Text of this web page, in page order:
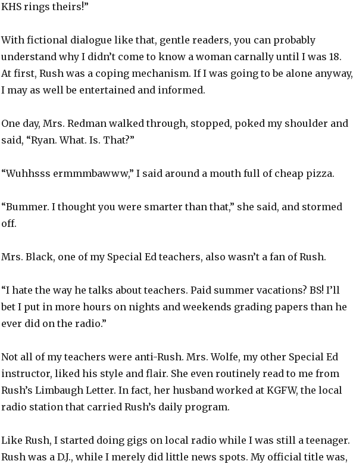
KHS rings theirs!”
With fictional dialogue like that, gentle readers, you can probably
understand why I didn’t come to know a woman carnally until I was 18.
At first, Rush was a coping mechanism. If I was going to be alone anyway,
I may as well be entertained and informed.
One day, Mrs. Redman walked through, stopped, poked my shoulder and
said, “Ryan. What. Is. That?”
“Wuhhsss ermmmbawww,” I said around a mouth full of cheap pizza.
“Bummer. I thought you were smarter than that,” she said, and stormed
off.
Mrs. Black, one of my Special Ed teachers, also wasn’t a fan of Rush.
“I hate the way he talks about teachers. Paid summer vacations? BS! I’ll
bet I put in more hours on nights and weekends grading papers than he
ever did on the radio.”
Not all of my teachers were anti-Rush. Mrs. Wolfe, my other Special Ed
instructor, liked his style and flair. She even routinely read to me from
Rush’s Limbaugh Letter. In fact, her husband worked at KGFW, the local
radio station that carried Rush’s daily program.
Like Rush, I started doing gigs on local radio while I was still a teenager.
Rush was a D.J., while I merely did little news spots. My official title was,